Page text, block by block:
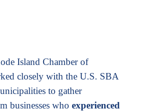
Island Chamber of
closely with the U.S. SBA
to gather
businesses who experienced